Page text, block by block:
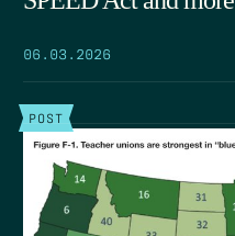
06.03.2026
POST